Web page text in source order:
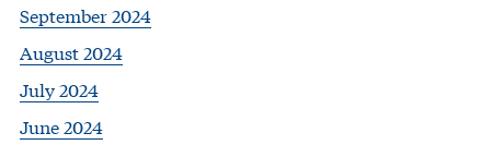
September 2024
August 2024
July 2024
June 2024